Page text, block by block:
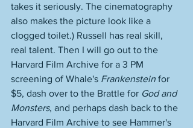
takes it seriously. The cinematography
also makes the picture look like a
clogged toilet.) Russell has real skill,
real talent. Then I will go out to the
Harvard Film Archive for a 3 PM
screening of Whale's Frankenstein for
$5, dash over to the Brattle for God and
Monsters, and perhaps dash back to the
Harvard Film Archive to see Hammer's